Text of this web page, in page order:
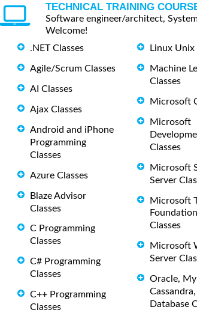
TECHNICAL TRAINING
Software engineer/architect,
Welcome!
.NET Classes
Agile/Scrum Classes
AI Classes
Ajax Classes
Android and iPhone
Programming
Classes
Azure Classes
Blaze Advisor
Classes
C Programming
Classes
C# Programming
Classes
C++ Programming
Classes
Linux Unix
Machine
Classes
Microsoft
Microsoft
Classes
Microsoft
Server
Microsoft
Classes
Microsoft
Server
Oracle,
Database